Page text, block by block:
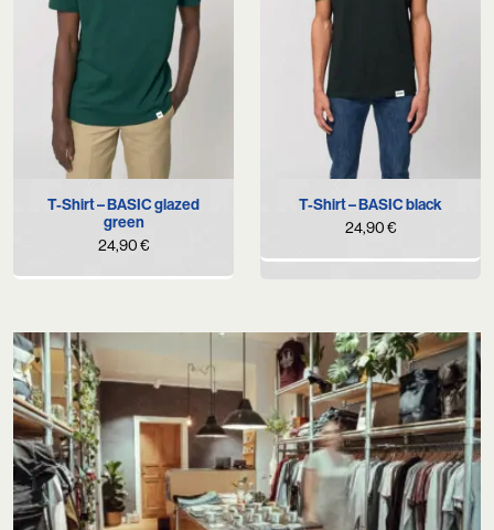
T-Shirt – BASIC glazed
green
24,90€
T-Shirt – BASIC black
24,90€